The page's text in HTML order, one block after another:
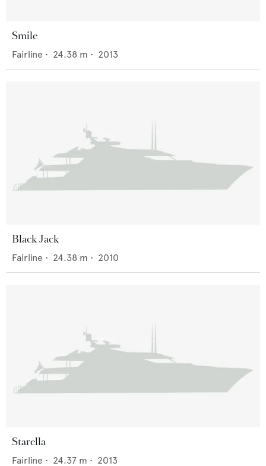
Smile
Fairline • 24.38 m • 2013
Black Jack
Fairline • 24.38 m • 2010
Starella
Fairline • 24.37 m • 2013